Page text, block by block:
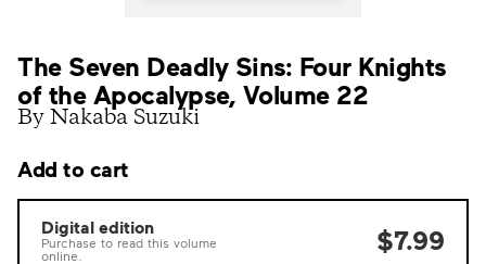
The Seven Deadly Sins: Four Knights
of the Apocalypse, Volume 22
By Nakaba Suzuki
Add to cart
Digital edition
Purchase to read this volume
online.
$7.99